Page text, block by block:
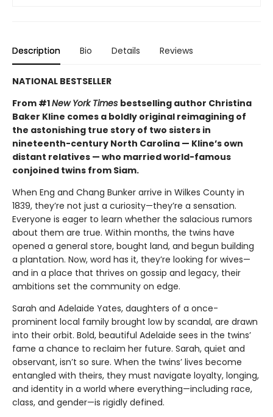
Description Bio Details Reviews
NATIONAL BESTSELLER
From #1New York Times bestselling author Christina
Baker Kline comes a boldly original reimagining of
the astonishing true story of two sisters in
nineteenth-century North Carolina — Kline’s own
distant relatives — who married world-famous
conjoined twins from Siam.
When Eng and Chang Bunker arrive in Wilkes County in
1839, they’re not just a curiosity—they’re a sensation.
Everyone is eager to learn whether the salacious rumors
about them are true. Within months, the twins have
opened a general store, bought land, and begun building
a plantation. Now, word has it, they’re looking for wives—
and in a place that thrives on gossip and legacy, their
ambitions set the community on edge.
Sarah and Adelaide Yates, daughters of a once-
prominent local family brought low by scandal, are drawn
into their orbit. Bold, beautiful Adelaide sees in the twins’
fame a chance to reclaim her future. Sarah, quiet and
observant, isn’t so sure. When the twins’ lives become
entangled with theirs, they must navigate loyalty, longing,
and identity in a world where everything—including race,
class, and gender—is rigidly defined.